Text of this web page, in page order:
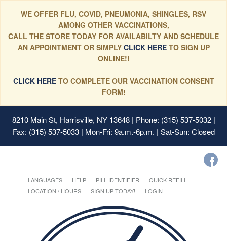
WE OFFER FLU, COVID, PNEUMONIA, SHINGLES, RSV
AMONG OTHER VACCINATIONS,
CALL THE STORE TODAY FOR AVAILABILTY AND SCHEDULE
AN APPOINTMENT OR SIMPLYCLICK HERE TO SIGN UP
ONLINE!!
CLICK HERETO COMPLETE OUR VACCINATION CONSENT
FORM!
8210 Main St, Harrisville, NY 13648| Phone: (315) 537-5032 |
Fax: (315) 537-5033 | Mon-Fri: 9a.m.-6p.m. | Sat-Sun: Closed
LANGUAGES HELP PILL IDENTIFIER
QUICK REFILL
LOCATION / HOURS
SIGN UP TODAY! LOGIN